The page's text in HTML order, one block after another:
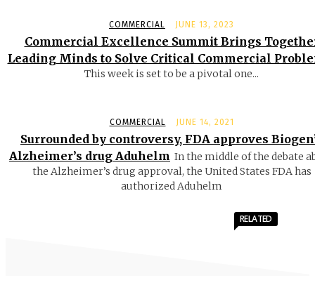
COMMERCIAL JUNE 13, 2023
Commercial Excellence Summit Brings
Leading Minds to Solve Critical Commercial
This week is set to be a pivotal one...
COMMERCIAL JUNE 14, 2021
Surrounded by controversy, FDA approves
Alzheimer’s drug Aduhelm In the middle of the debate
the Alzheimer’s drug approval, the United States FDA has
authorized Aduhelm
RELATED